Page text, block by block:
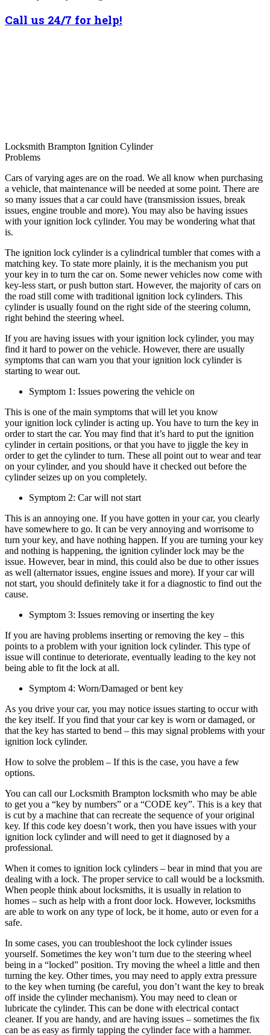
Call us 24/7 for help!
Locksmith Brampton Ignition Cylinder
Problems
Cars of varying ages are on the road. We all know when purchasing
a vehicle, that maintenance will be needed at some point. There are
so many issues that a car could have (transmission issues, break
issues, engine trouble and more). You may also be having issues
with your ignition lock cylinder. You may be wondering what that
is.
The ignition lock cylinder is a cylindrical tumbler that comes with a
matching key. To state more plainly, it is the mechanism you put
your key in to turn the car on. Some newer vehicles now come with
key-less start, or push button start. However, the majority of cars on
the road still come with traditional ignition lock cylinders. This
cylinder is usually found on the right side of the steering column,
right behind the steering wheel.
If you are having issues with your ignition lock cylinder, you may
find it hard to power on the vehicle. However, there are usually
symptoms that can warn you that your ignition lock cylinder is
starting to wear out.
Symptom 1: Issues powering the vehicle on
This is one of the main symptoms that will let you know
your ignition lock cylinder is acting up. You have to turn the key in
order to start the car. You may find that it’s hard to put the ignition
cylinder in certain positions, or that you have to jiggle the key in
order to get the cylinder to turn. These all point out to wear and tear
on your cylinder, and you should have it checked out before the
cylinder seizes up on you completely.
Symptom 2: Car will not start
This is an annoying one. If you have gotten in your car, you clearly
have somewhere to go. It can be very annoying and worrisome to
turn your key, and have nothing happen. If you are turning your key
and nothing is happening, the ignition cylinder lock may be the
issue. However, bear in mind, this could also be due to other issues
as well (alternator issues, engine issues and more). If your car will
not start, you should definitely take it for a diagnostic to find out the
cause.
Symptom 3: Issues removing or inserting the key
If you are having problems inserting or removing the key – this
points to a problem with your ignition lock cylinder. This type of
issue will continue to deteriorate, eventually leading to the key not
being able to fit the lock at all.
Symptom 4: Worn/Damaged or bent key
As you drive your car, you may notice issues starting to occur with
the key itself. If you find that your car key is worn or damaged, or
that the key has started to bend – this may signal problems with your
ignition lock cylinder.
How to solve the problem – If this is the case, you have a few
options.
You can call our Locksmith Brampton locksmith who may be able
to get you a “key by numbers” or a “CODE key”. This is a key that
is cut by a machine that can recreate the sequence of your original
key. If this code key doesn’t work, then you have issues with your
ignition lock cylinder and will need to get it diagnosed by a
professional.
When it comes to ignition lock cylinders – bear in mind that you are
dealing with a lock. The proper service to call would be a locksmith.
When people think about locksmiths, it is usually in relation to
homes – such as help with a front door lock. However, locksmiths
are able to work on any type of lock, be it home, auto or even for a
safe.
In some cases, you can troubleshoot the lock cylinder issues
yourself. Sometimes the key won’t turn due to the steering wheel
being in a “locked” position. Try moving the wheel a little and then
turning the key. Other times, you may need to apply extra pressure
to the key when turning (be careful, you don’t want the key to break
off inside the cylinder mechanism). You may need to clean or
lubricate the cylinder. This can be done with electrical contact
cleaner. If you are handy, and are having issues – sometimes the fix
can be as easy as firmly tapping the cylinder face with a hammer.